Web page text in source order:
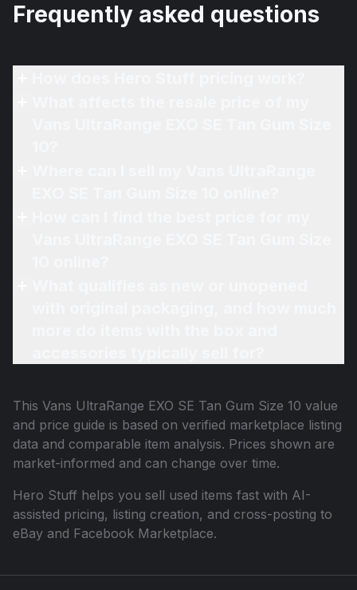
Frequently asked questions
This Vans UltraRange EXO SE Tan Gum Size 10 value
and price guide is based on verified marketplace listing
data and comparable item analysis. Prices shown are
market-informed and can change over time.
Hero Stuff helps you sell used items fast with AI-
assisted pricing, listing creation, and cross-posting to
eBay and Facebook Marketplace.